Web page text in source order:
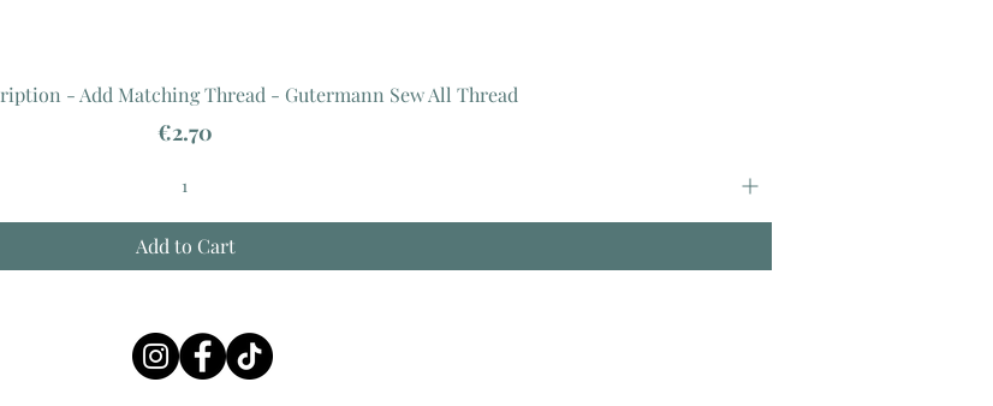
- Add Matching Thread - Gutermann Sew All Thread
Price
€2.70
Add to Cart